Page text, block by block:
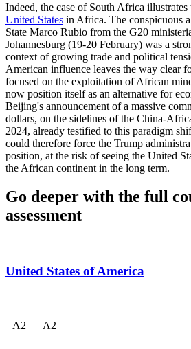
Indeed, the case of South Africa
United States in Africa. The conspicuous
State Marco Rubio from the G20
Johannesburg (19-20 February) was a
context of growing trade and political
American influence leaves the way clear
focused on the exploitation of African
now position itself as an alternative for
Beijing's announcement of a massive
dollars, on the sidelines of the China-
2024, already testified to this paradigm
could therefore force the Trump
position, at the risk of seeing the United
the African continent in the long term.
Go deeper with the full
assessment
United States of America
A2 A2